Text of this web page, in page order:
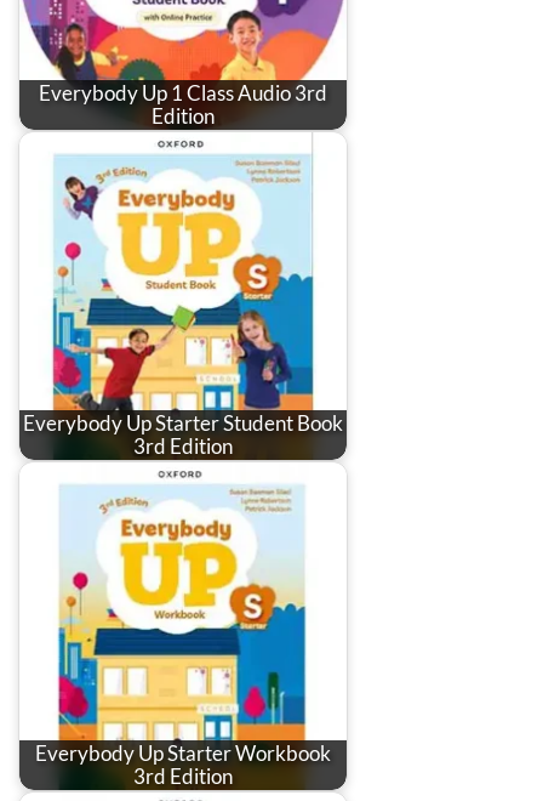
Everybody Up 1 Class Audio 3rd
Edition
Everybody Up Starter Student Book
3rd Edition
Everybody Up Starter Workbook
3rd Edition